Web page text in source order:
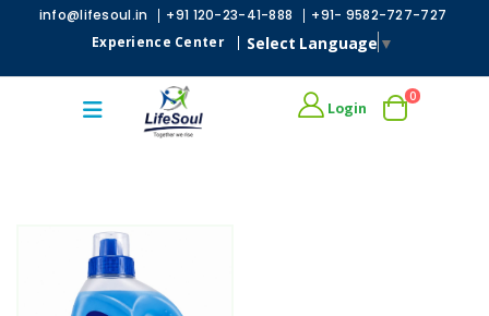
info@lifesoul.in | +91 120-23-41-888 | +91- 9582-727-727
Experience Center
| Select Language ▼
Login
0